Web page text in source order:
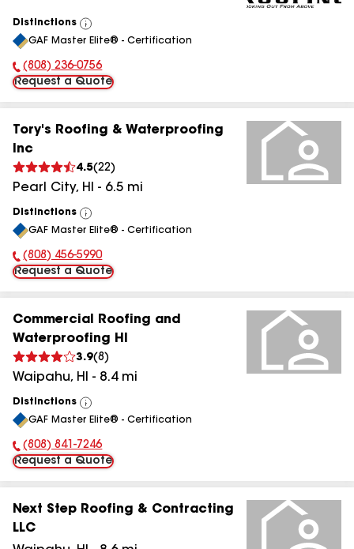
Distinctions
View
All
GAF Master Elite® - Certification
Phone Number:
(808) 236-0756
Request a Quote
Tory's Roofing & Waterproofing
Inc
4.5(22)
Pearl City, HI - 6.5 mi
Distinctions
View
All
GAF Master Elite® - Certification
Phone Number:
(808) 456-5990
Request a Quote
Commercial Roofing and
Waterproofing HI
3.9(8 )
Waipahu, HI - 8.4mi
Distinctions
View
All
GAF Master Elite® - Certification
Phone Number:
(808) 841-7246
Request a Quote
Next Step Roofing & Contracting
LLC